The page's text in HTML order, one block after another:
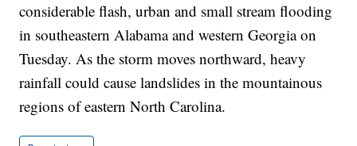
considerable flash, urban and small stream flooding
in southeastern Alabama and western Georgia on
Tuesday. As the storm moves northward, heavy
rainfall could cause landslides in the mountainous
regions of eastern North Carolina.